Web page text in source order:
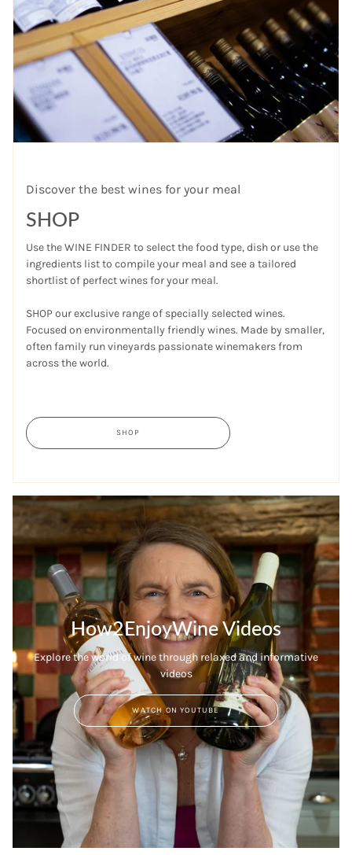
Discover the best wines for your meal
SHOP
Use the WINE FINDER to select the food type, dish or use the
ingredients list to compile your meal and see a tailored
shortlist of perfect wines for your meal.
SHOP our exclusive range of specially selected wines.
Focused on environmentally friendly wines. Made by smaller,
often family run vineyards passionate winemakers from
across the world.
SHOP
How2EnjoyWine Videos
Explore the world of wine through relaxed and informative
videos
WATCH ON YOUTUBE